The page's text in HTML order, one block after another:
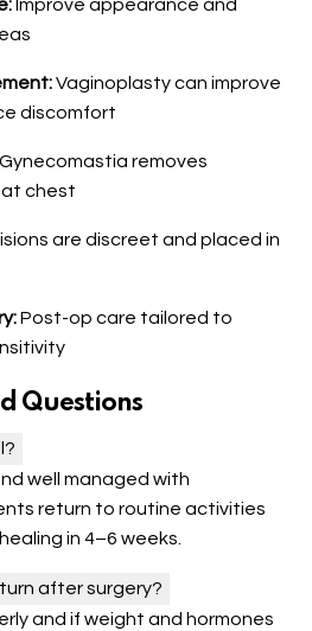
Improve appearance and
Vaginoplasty can improve
discomfort
Gynecomastia removes
chest
are discreet and placed in
Post-op care tailored to
Questions
well managed with
return to routine activities
in 4–6 weeks.
after surgery?
and if weight and hormones